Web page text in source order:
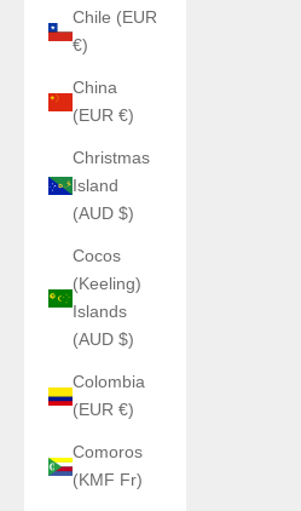
Chile (EUR
€)
China
(EUR €)
Christmas
Island
(AUD $)
Cocos
(Keeling)
Islands
(AUD $)
Colombia
(EUR €)
Comoros
(KMF Fr)